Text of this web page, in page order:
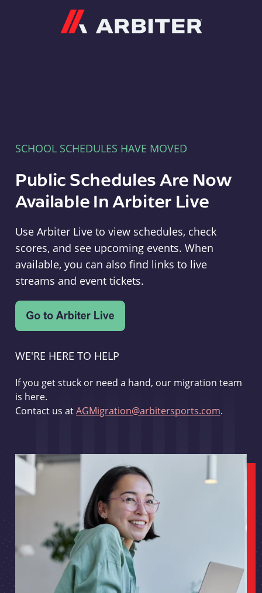
SCHOOL SCHEDULES HAVE MOVED
Public Schedules Are Now
Available In Arbiter Live
Use Arbiter Live to view schedules, check
scores, and see upcoming events. When
available, you can also find links to live
streams and event tickets.
WE'RE HERE TO HELP
If you get stuck or need a hand, our migration team
is here.
Contact us atAGMigration@arbitersports.com.